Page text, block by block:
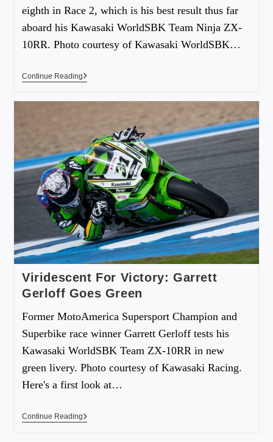
eighth in Race 2, which is his best result thus far
aboard his Kawasaki WorldSBK Team Ninja ZX-
10RR. Photo courtesy of Kawasaki WorldSBK…
Continue Reading
Viridescent For Victory: Garrett
Gerloff Goes Green
Former MotoAmerica Supersport Champion and
Superbike race winner Garrett Gerloff tests his
Kawasaki WorldSBK Team ZX-10RR in new
green livery. Photo courtesy of Kawasaki Racing.
Here's a first look at…
Continue Reading